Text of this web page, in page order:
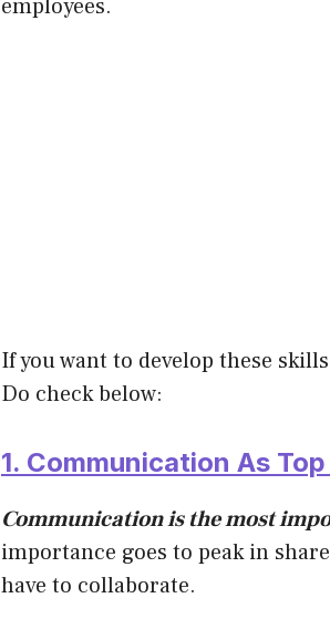
employees.
If you want to develop these
Do check below:
1. Communication As
Communication is the most
importance goes to peak in
have to collaborate.